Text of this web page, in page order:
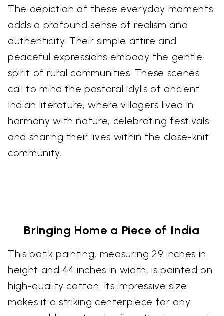
The depiction of these everyday moments
adds a profound sense of realism and
authenticity. Their simple attire and
peaceful expressions embody the gentle
spirit of rural communities. These scenes
call to mind the pastoral idylls of ancient
Indian literature, where villagers lived in
harmony with nature, celebrating festivals
and sharing their lives within the close-knit
community.
Bringing Home a Piece of India
This batik painting, measuring 29 inches in
height and 44 inches in width, is painted on
high-quality cotton. Its impressive size
makes it a striking centerpiece for any